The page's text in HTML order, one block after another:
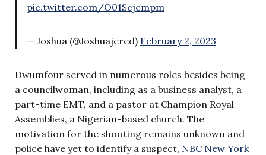
pic.twitter.com/O01Scjcmpm
— Joshua (@Joshuajered) February 2, 2023
Dwumfour served in numerous roles besides being
a councilwoman, including as a business analyst, a
part-time EMT, and a pastor at Champion Royal
Assemblies, a Nigerian-based church. The
motivation for the shooting remains unknown and
police have yet to identify a suspect, NBC New York